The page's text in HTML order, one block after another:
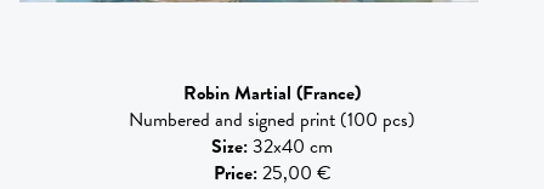
Robin Martial (France)
Numbered and signed print (100 pcs)
Size:32x40 cm
Price:25,00 €